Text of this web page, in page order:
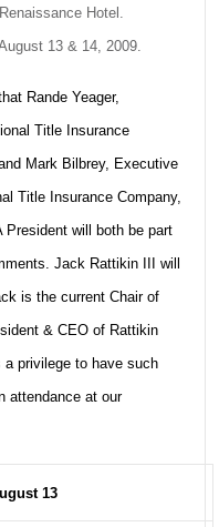
Hotel.
13 & 14, 2009.
Rande Yeager,
Title Insurance
Mark Bilbrey, Executive
Title Insurance Company,
President will both be part
Jack Rattikin III will
is the current Chair of
& CEO of Rattikin
privilege to have such
attendance at our
13